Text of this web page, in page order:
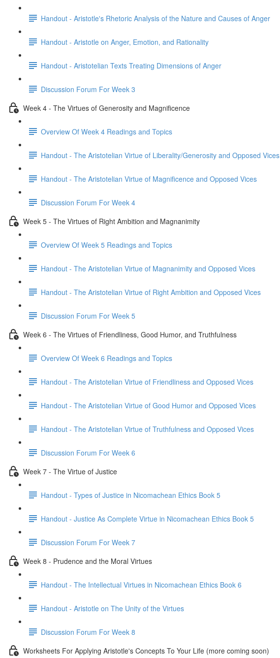
Handout - Aristotle's Rhetoric Analysis of the Nature and Causes of Anger
Handout - Aristotle on Anger, Emotion, and Rationality
Handout - Aristotelian Texts Treating Dimensions of Anger
Discussion Forum For Week 3
Week 4 - The Virtues of Generosity and Magnificence
Overview Of Week 4 Readings and Topics
Handout - The Aristotelian Virtue of Liberality/Generosity and Opposed Vices
Handout - The Aristotelian Virtue of Magnificence and Opposed Vices
Discussion Forum For Week 4
Week 5 - The Virtues of Right Ambition and Magnanimity
Overview Of Week 5 Readings and Topics
Handout - The Aristotelian Virtue of Magnanimity and Opposed Vices
Handout - The Aristotelian Virtue of Right Ambition and Opposed Vices
Discussion Forum For Week 5
Week 6 - The Virtues of Friendliness, Good Humor, and Truthfulness
Overview Of Week 6 Readings and Topics
Handout - The Aristotelian Virtue of Friendliness and Opposed Vices
Handout - The Aristotelian Virtue of Good Humor and Opposed Vices
Handout - The Aristotelian Virtue of Truthfulness and Opposed Vices
Discussion Forum For Week 6
Week 7 - The Virtue of Justice
Handout - Types of Justice in Nicomachean Ethics Book 5
Handout - Justice As Complete Virtue in Nicomachean Ethics Book 5
Discussion Forum For Week 7
Week 8 - Prudence and the Moral Virtues
Handout - The Intellectual Virtues in Nicomachean Ethics Book 6
Handout - Aristotle on The Unity of the Virtues
Discussion Forum For Week 8
Worksheets For Applying Aristotle's Concepts To Your Life (more coming soon)